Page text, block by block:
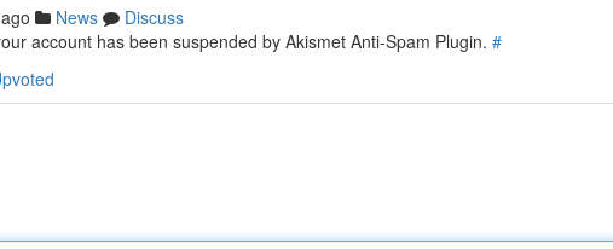
News
Discuss
account has been suspended by Akismet Anti-Spam Plugin. #